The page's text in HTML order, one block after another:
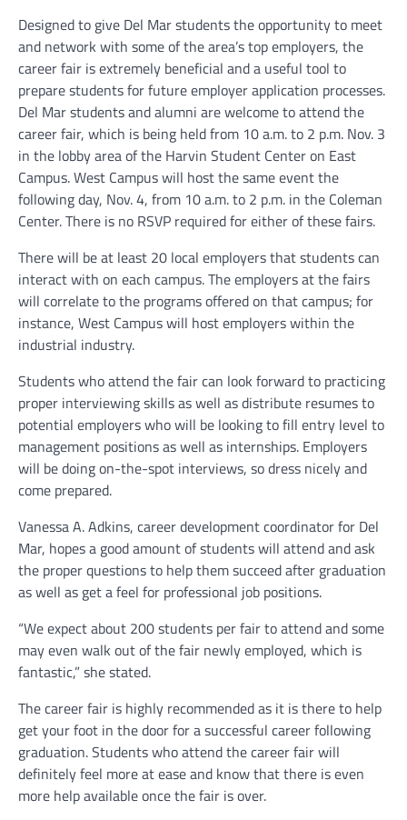
Designed to give Del Mar students the opportunity to meet
and network with some of the area’s top employers, the
career fair is extremely beneficial and a useful tool to
prepare students for future employer application processes.
Del Mar students and alumni are welcome to attend the
career fair, which is being held from 10 a.m. to 2 p.m. Nov. 3
in the lobby area of the Harvin Student Center on East
Campus. West Campus will host the same event the
following day, Nov. 4, from 10 a.m. to 2 p.m. in the Coleman
Center. There is no RSVP required for either of these fairs.
There will be at least 20 local employers that students can
interact with on each campus. The employers at the fairs
will correlate to the programs offered on that campus; for
instance, West Campus will host employers within the
industrial industry.
Students who attend the fair can look forward to practicing
proper interviewing skills as well as distribute resumes to
potential employers who will be looking to fill entry level to
management positions as well as internships. Employers
will be doing on-the-spot interviews, so dress nicely and
come prepared.
Vanessa A. Adkins, career development coordinator for Del
Mar, hopes a good amount of students will attend and ask
the proper questions to help them succeed after graduation
as well as get a feel for professional job positions.
“We expect about 200 students per fair to attend and some
may even walk out of the fair newly employed, which is
fantastic,” she stated.
The career fair is highly recommended as it is there to help
get your foot in the door for a successful career following
graduation. Students who attend the career fair will
definitely feel more at ease and know that there is even
more help available once the fair is over.